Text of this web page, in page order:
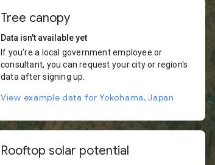
Tree canopy
Data isn't available yet
If you're a local government employee or
consultant, you can request your city or region's
data after signing up.
View example data for Yokohama, Japan
Rooftop solar potential